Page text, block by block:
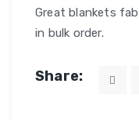
Great blankets
in bulk order.
Share: